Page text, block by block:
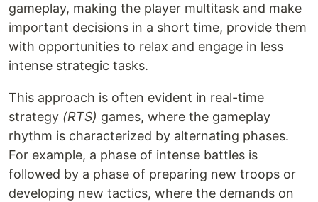
gameplay, making the player multitask and make
important decisions in a short time, provide them
with opportunities to relax and engage in less
intense strategic tasks.
This approach is often evident in real-time
strategy (RTS) games, where the gameplay
rhythm is characterized by alternating phases.
For example, a phase of intense battles is
followed by a phase of preparing new troops or
developing new tactics, where the demands on